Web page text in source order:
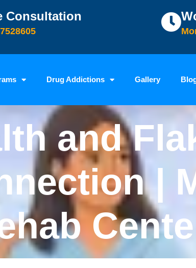
Consultation
Drug Addictions Gallery
and
|